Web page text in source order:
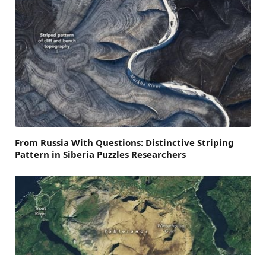
From Russia With Questions: Distinctive Striping
Pattern in Siberia Puzzles Researchers